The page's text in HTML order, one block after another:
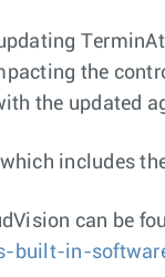
the
the updated
includes
can be
built-in-